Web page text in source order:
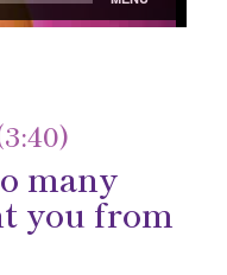
many
you from